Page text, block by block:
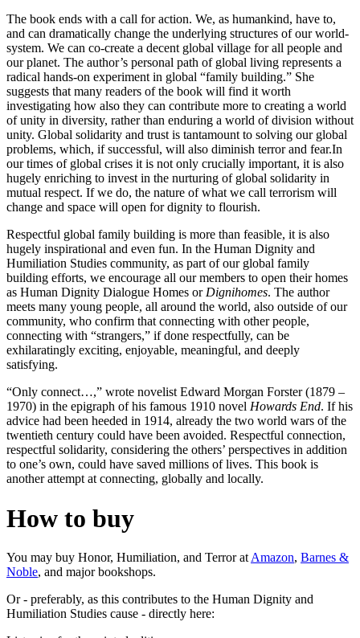
The book ends with a call for action. We, as humankind, have to,
and can dramatically change the underlying structures of our world-
system. We can co-create a decent global village for all people and
our planet. The author’s personal path of global living represents a
radical hands-on experiment in global “family building.” She
suggests that many readers of the book will find it worth
investigating how also they can contribute more to creating a world
of unity in diversity, rather than enduring a world of division without
unity. Global solidarity and trust is tantamount to solving our global
problems, which, if successful, will also diminish terror and fear.In
our times of global crises it is not only crucially important, it is also
hugely enriching to invest in the nurturing of global solidarity in
mutual respect. If we do, the nature of what we call terrorism will
change and space will open for dignity to flourish.
Respectful global family building is more than feasible, it is also
hugely inspirational and even fun. In the Human Dignity and
Humiliation Studies community, as part of our global family
building efforts, we encourage all our members to open their homes
as Human Dignity Dialogue Homes or Dignihomes. The author
meets many young people, all around the world, also outside of our
community, who confirm that connecting with other people,
connecting with “strangers,” if done respectfully, can be
exhilaratingly exciting, enjoyable, meaningful, and deeply
satisfying.
“Only connect…,” wrote novelist Edward Morgan Forster (1879 –
1970) in the epigraph of his famous 1910 novel Howards End. If his
advice had been heeded in 1914, already the two world wars of the
twentieth century could have been avoided. Respectful connection,
respectful solidarity, considering the others’ perspectives in addition
to one’s own, could have saved millions of lives. This book is
another attempt at connecting, globally and locally.
How to buy
You may buy Honor, Humiliation, and Terror at Amazon, Barnes &
Noble, and major bookshops.
Or - preferably, as this contributes to the Human Dignity and
Humiliation Studies cause - directly here: